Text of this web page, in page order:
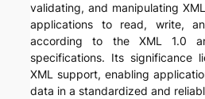
validating, and manipulating
applications to read, write,
according to the XML 1.0
specifications. Its significance
XML support, enabling
data in a standardized and